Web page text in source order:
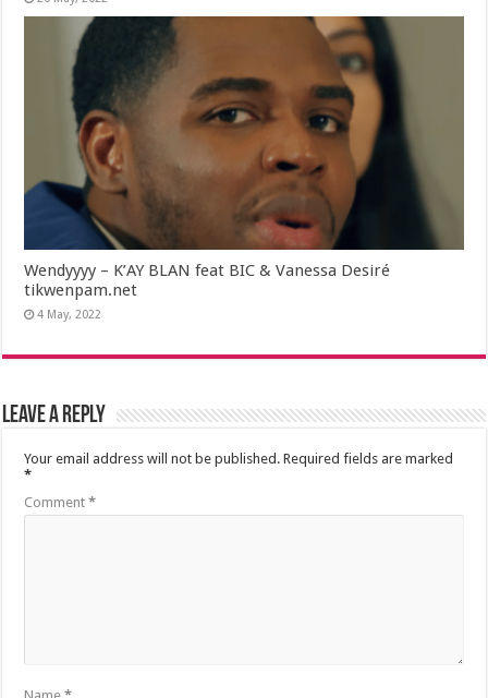
Wendyyyy – K’AY BLAN feat BIC & Vanessa Desiré
tikwenpam.net
4 May, 2022
Leave a Reply
Your email address will not be published. Required fields are marked
*
Comment*